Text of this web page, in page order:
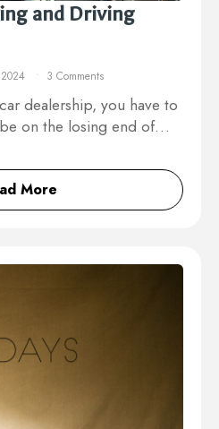
and Driving
3 Comments
dealership, you have to
on the losing end of…
More